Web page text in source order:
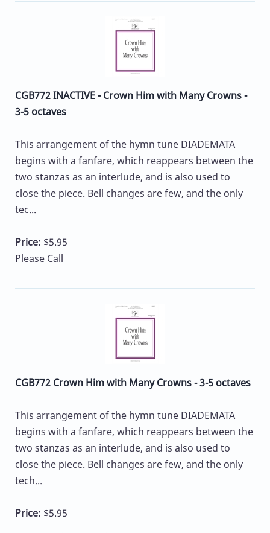
CGB772 INACTIVE - Crown Him with Many Crowns -
3-5 octaves
This arrangement of the hymn tune DIADEMATA
begins with a fanfare, which reappears between the
two stanzas as an interlude, and is also used to
close the piece. Bell changes are few, and the only
tec...
Price: $5.95
Please Call
CGB772 Crown Him with Many Crowns - 3-5 octaves
This arrangement of the hymn tune DIADEMATA
begins with a fanfare, which reappears between the
two stanzas as an interlude, and is also used to
close the piece. Bell changes are few, and the only
tech...
Price: $5.95